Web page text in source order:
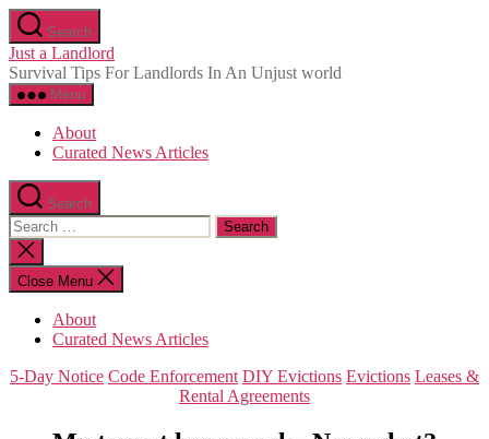
Skip
to
the
content
Search
Just a Landlord
Survival Tips For Landlords In An Unjust world
Menu
About
Curated News Articles
Search
Search
for:
Close
search
Close Menu
About
Curated News Articles
Categories
5-Day Notice Code Enforcement DIY Evictions Evictions Leases &
Rental Agreements